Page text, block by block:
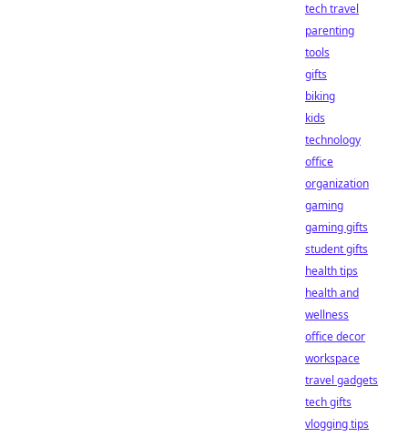
tech travel
parenting
tools
gifts
biking
kids
technology
office
organization
gaming
gaming gifts
student gifts
health tips
health and
wellness
office decor
workspace
travel gadgets
tech gifts
vlogging tips